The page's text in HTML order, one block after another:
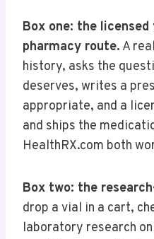
Box one: the
pharmacy route. A
history, asks the
deserves, writes a
appropriate, and a
and ships the
HealthRX.com both
Box two: the
drop a vial in a cart,
laboratory research